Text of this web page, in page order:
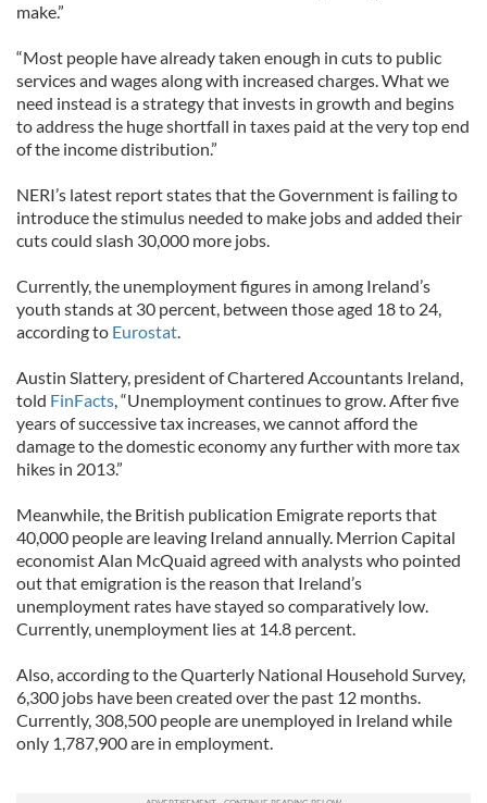
make.”
“Most people have already taken enough in cuts to public
services and wages along with increased charges. What we
need instead is a strategy that invests in growth and begins
to address the huge shortfall in taxes paid at the very top end
of the income distribution.”
NERI’s latest report states that the Government is failing to
introduce the stimulus needed to make jobs and added their
cuts could slash 30,000 more jobs.
Currently, the unemployment figures in among Ireland’s
youth stands at 30 percent, between those aged 18 to 24,
according to Eurostat.
Austin Slattery, president of Chartered Accountants Ireland,
told FinFacts, “Unemployment continues to grow. After five
years of successive tax increases, we cannot afford the
damage to the domestic economy any further with more tax
hikes in 2013.”
Meanwhile, the British publication Emigrate reports that
40,000 people are leaving Ireland annually. Merrion Capital
economist Alan McQuaid agreed with analysts who pointed
out that emigration is the reason that Ireland’s
unemployment rates have stayed so comparatively low.
Currently, unemployment lies at 14.8 percent.
Also, according to the Quarterly National Household Survey,
6,300 jobs have been created over the past 12 months.
Currently, 308,500 people are unemployed in Ireland while
only 1,787,900 are in employment.